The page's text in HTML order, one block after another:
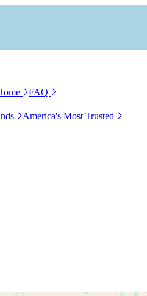
FAQ
America's Most Trusted